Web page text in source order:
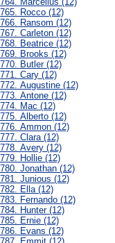
765. Rocco (12)
766. Ransom (12)
767. Carleton (12)
768. Beatrice (12)
769. Brooks (12)
770. Butler (12)
771. Cary (12)
772. Augustine (12)
773. Antone (12)
774. Mac (12)
775. Alberto (12)
776. Ammon (12)
777. Clara (12)
778. Avery (12)
779. Hollie (12)
780. Jonathan (12)
781. Junious (12)
782. Ella (12)
783. Fernando (12)
784. Hunter (12)
785. Ernie (12)
786. Evans (12)